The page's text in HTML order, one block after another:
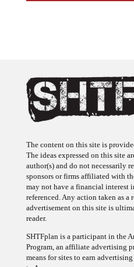
The content on this site is
The ideas expressed on this site
author(s) and do not necessarily
sponsors or firms affiliated with
may not have a financial interest
referenced. Any action taken as
advertisement on this site is
reader.
SHTFplan is a participant in the
Program, an affiliate advertising
means for sites to earn